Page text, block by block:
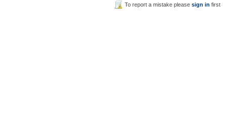
To report a mistake pleasesign in first